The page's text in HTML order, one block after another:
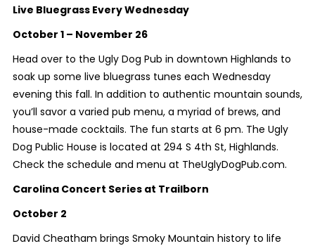
Live Bluegrass Every Wednesday
October 1 – November 26
Head over to the Ugly Dog Pub in downtown Highlands to
soak up some live bluegrass tunes each Wednesday
evening this fall. In addition to authentic mountain sounds,
you’ll savor a varied pub menu, a myriad of brews, and
house-made cocktails. The fun starts at 6 pm. The Ugly
Dog Public House is located at 294 S 4th St, Highlands.
Check the schedule and menu at TheUglyDogPub.com.
Carolina Concert Series at Trailborn
October 2
David Cheatham brings Smoky Mountain history to life